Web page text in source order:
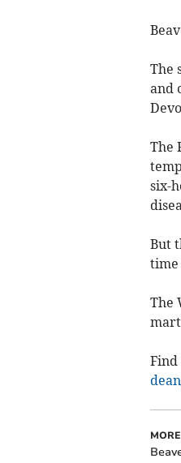
The
and
The
six-
But
time
The
Find